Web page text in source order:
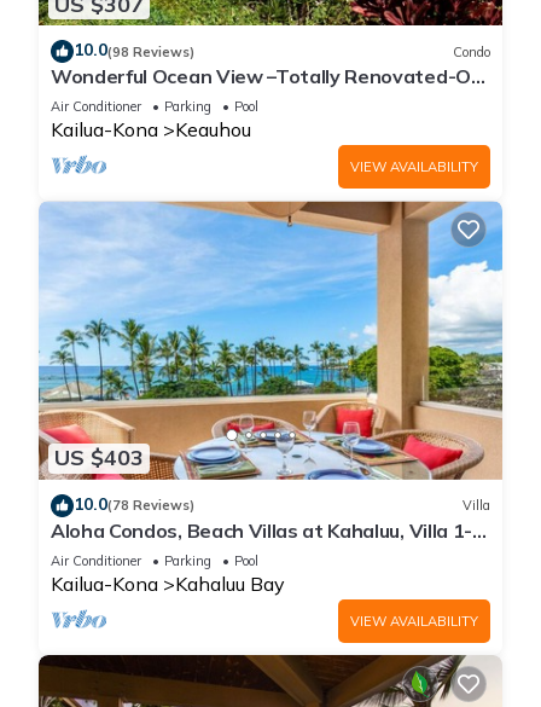
10.0(98 Reviews) Condo
Wonderful Ocean View –Totally Renovated-On
Golf Course
Air Conditioner Parking Pool
Kailua-Kona Keauhou
VIEW AVAILABILITY
US $403
10.0(78 Reviews) Villa
Aloha Condos, Beach Villas at Kahaluu, Villa 1-
202, Beach View, AC
Air Conditioner Parking Pool
Kailua-Kona Kahaluu Bay
VIEW AVAILABILITY